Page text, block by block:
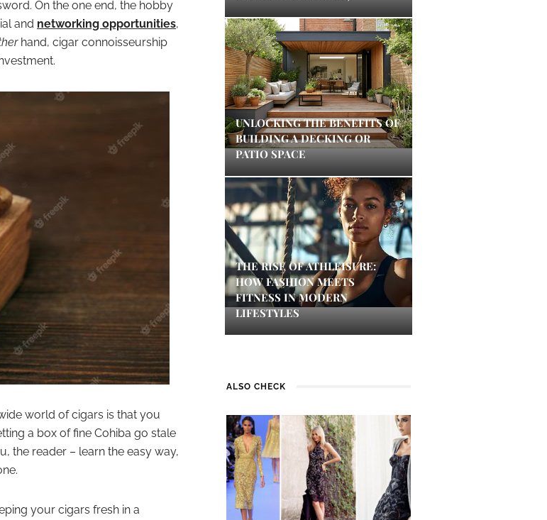
On the one end, the hobby
and networking opportunities,
hand, cigar connoisseurship
world of cigars is that you
a box of fine Cohiba go stale
the reader – learn the easy way,
your cigars fresh in a
UNLOCKING THE BENEFITS OF
BUILDING A DECKING OR
PATIO SPACE
THE RISE OF ATHLEISURE:
HOW FASHION MEETS
FITNESS IN MODERN
LIFESTYLES
ALSO CHECK